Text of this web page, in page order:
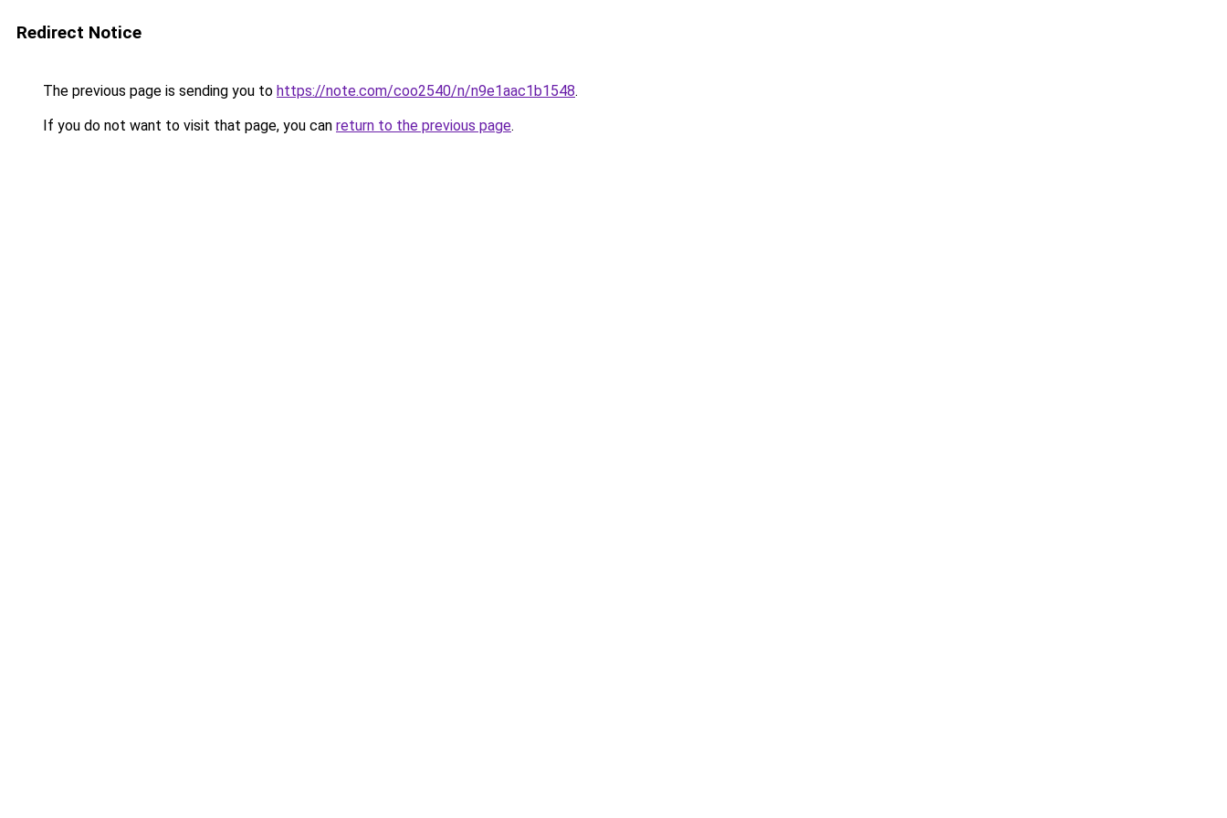
Redirect Notice
The previous page is sending you to https://note.com/coo2540/n/n9e1aac1b1548.
If you do not want to visit that page, you can return to the previous page.